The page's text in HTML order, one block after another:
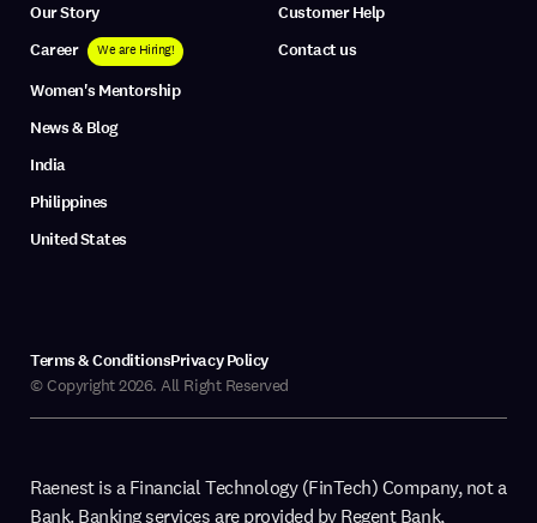
Our Story
Career
We are Hiring!
Women's Mentorship
News & Blog
India
Philippines
United States
Customer Help
Contact us
© Copyright 2026. All Right Reserved
Terms & ConditionsPrivacy Policy
Raenest is a Financial Technology (FinTech) Company, not a
Bank. Banking services are provided by Regent Bank,